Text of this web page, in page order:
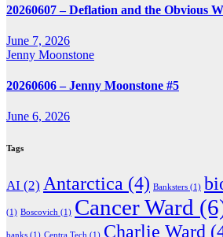
20260607 – Deflation and the Obvious
June 7, 2026
Jenny Moonstone
20260606 – Jenny Moonstone #5
June 6, 2026
Tags
AI (2) Antarctica (4) Banksters (1)
(1) Boscovich (1) Cancer Ward
Charlie Ward